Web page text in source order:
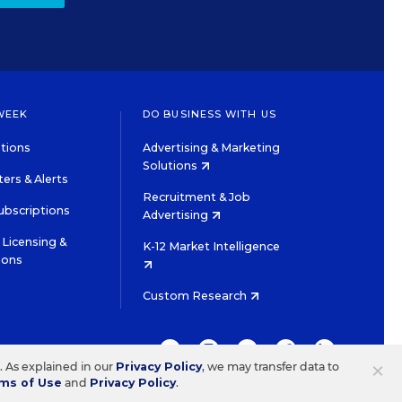
& Alerts
&
DO BUSINESS WITH US
Advertising & Marketing
Solutions
Recruitment & Job
Advertising
K-12 Market Intelligence
Custom Research
TWITTERINSTAGRAM
YOUTUBEFACEBOOKLINKEDIN
×
As explained in our Privacy Policy, we may transfer data to
of Use and Privacy Policy.